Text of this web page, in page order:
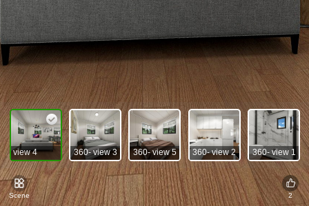
360- view 4 360- view 3 360- view 5 360- view 2 360- view 1
Scene 2